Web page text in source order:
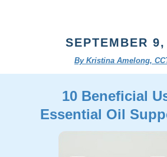
SEPTEMBER
By Kristina Amelong,
10 Beneficial
Essential Oil